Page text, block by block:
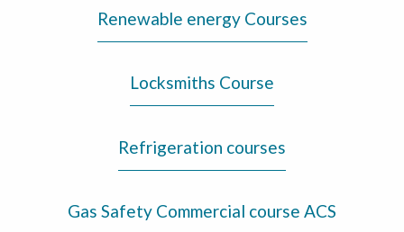
Renewable energy Courses
Locksmiths Course
Refrigeration courses
Gas Safety Commercial course ACS